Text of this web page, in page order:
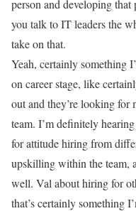
person and developing
you talk to IT leaders the
take on that.
Yeah, certainly something
on career stage, like
out and they’re looking
team. I’m definitely
for attitude hiring from
upskilling within the team,
well. Val about hiring for
that’s certainly something